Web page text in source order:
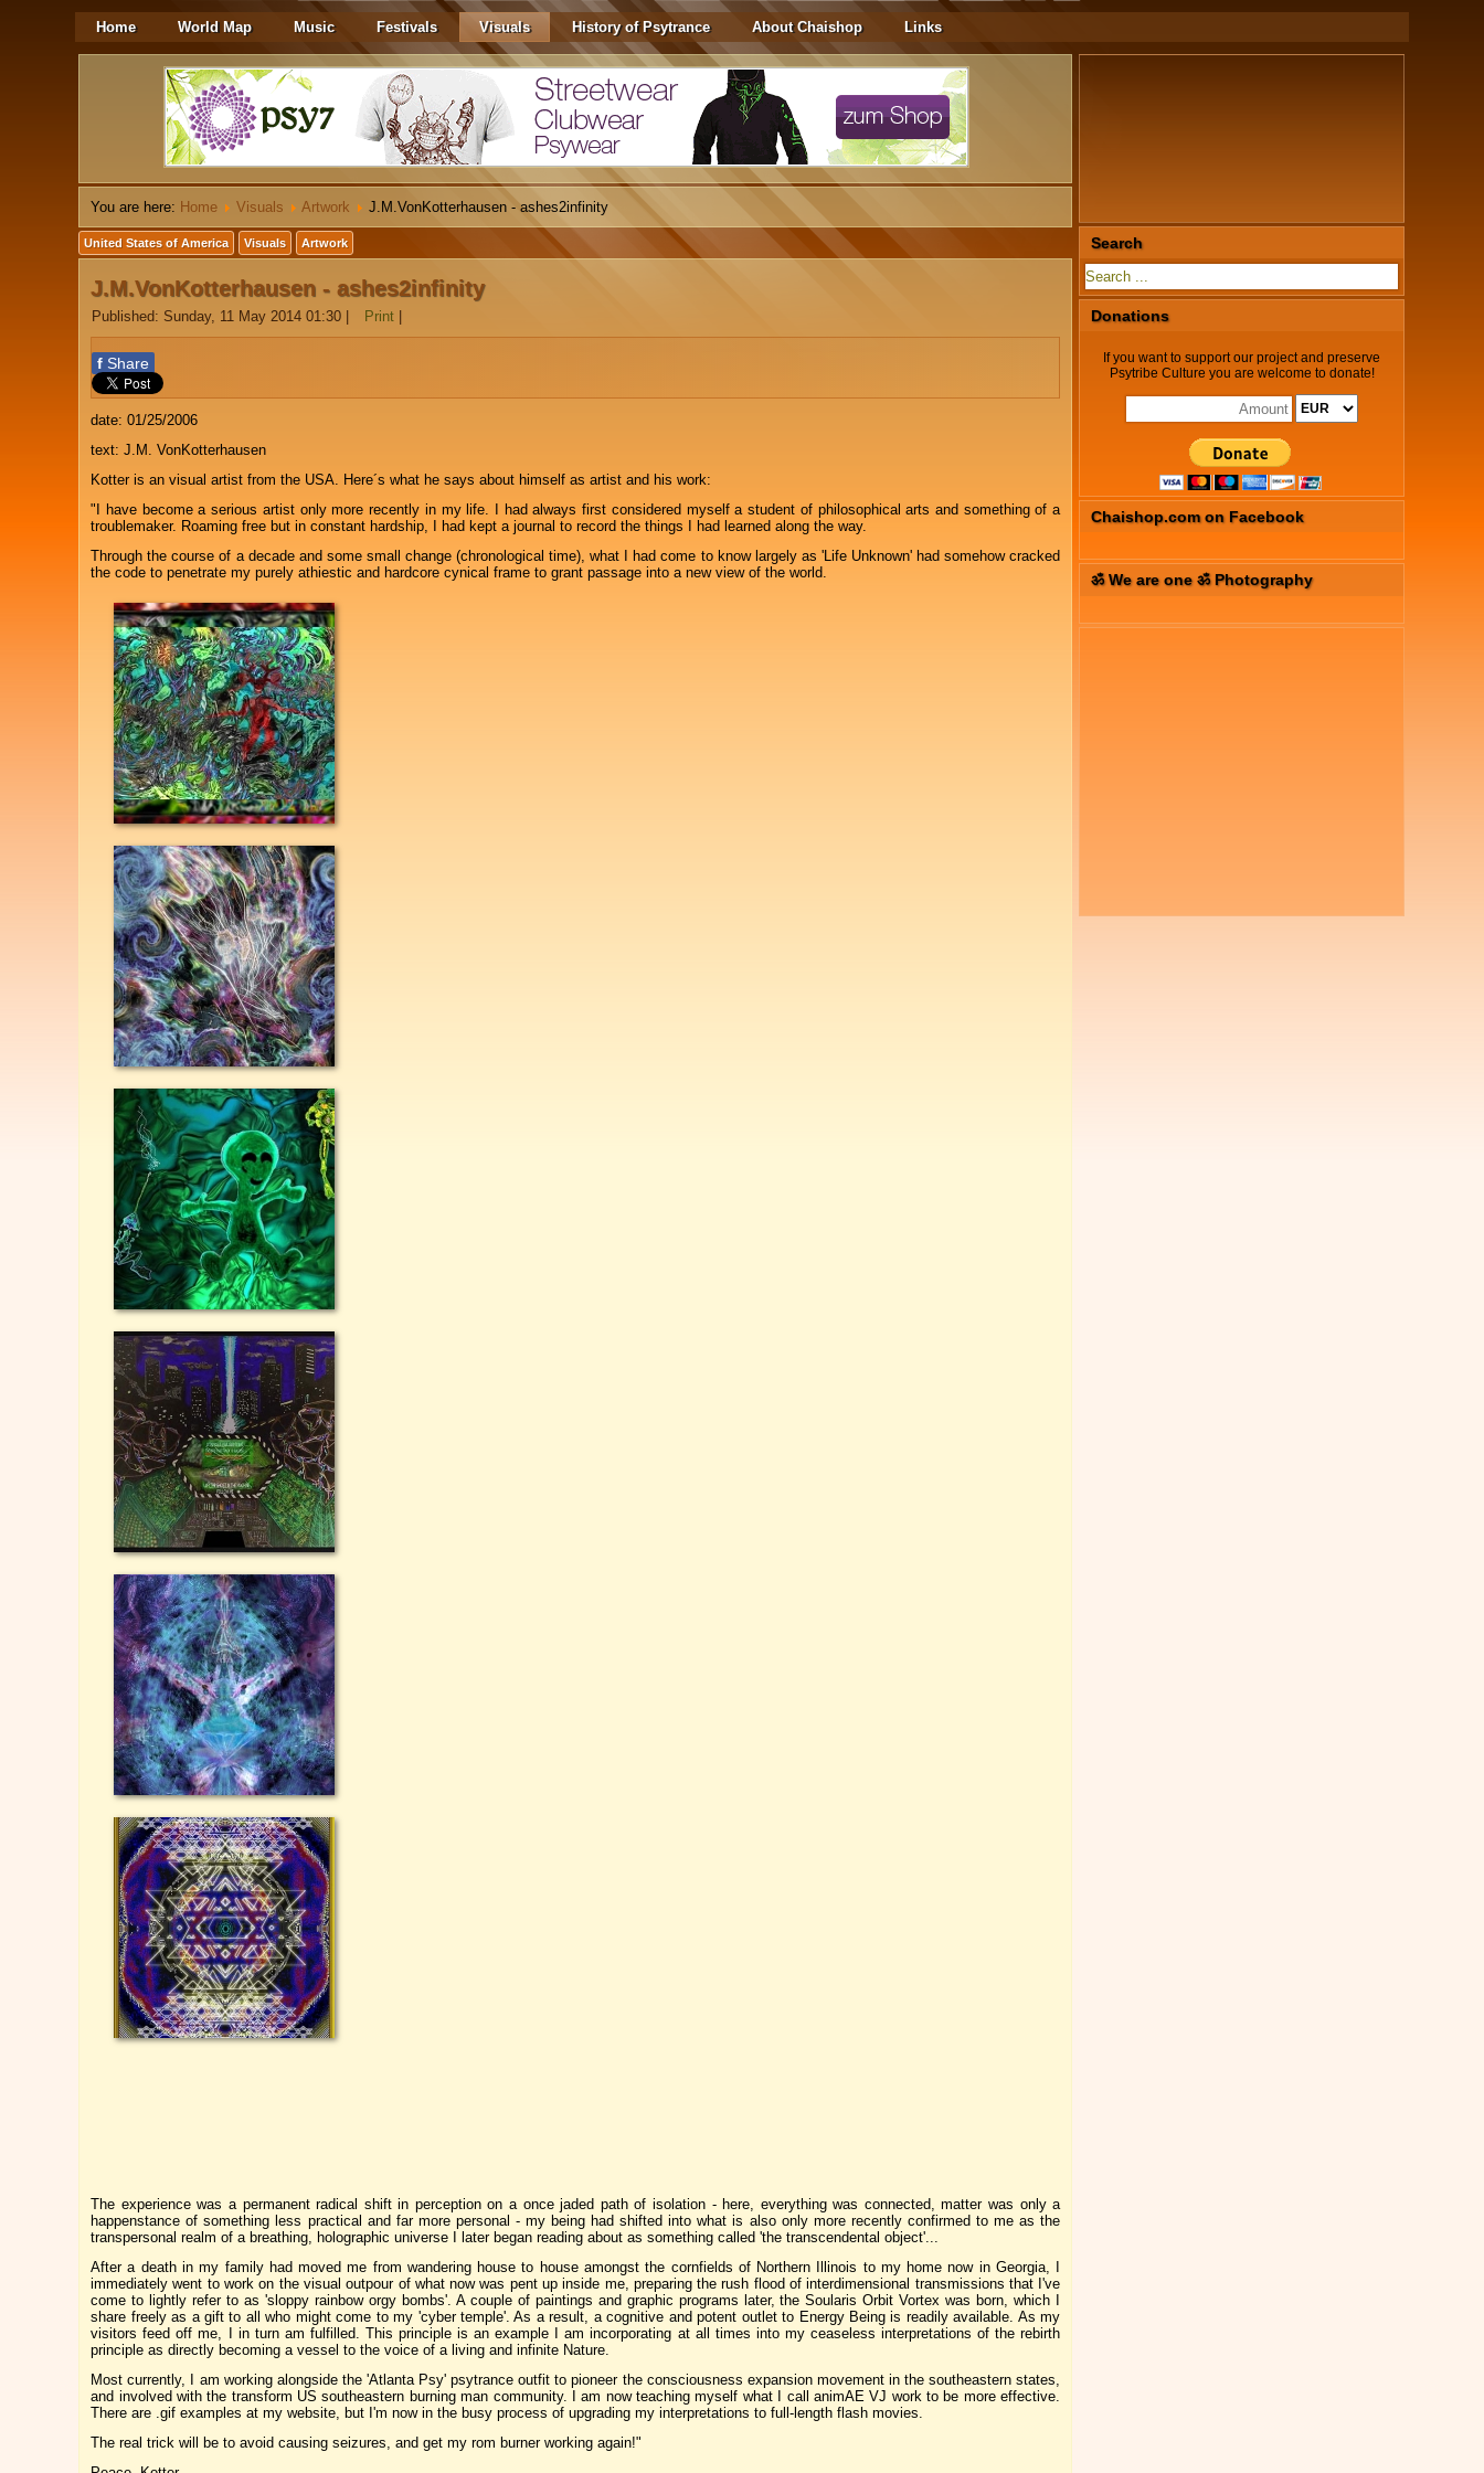
Home World Map Music Festivals Visuals History of Psytrance About Chaishop Links
You are here: Home Visuals Artwork J.M.VonKotterhausen - ashes2infinity
United States of America Visuals Artwork
J.M.VonKotterhausen - ashes2infinity
Published: Sunday, 11 May 2014 01:30 Print
f Share
date: 01/25/2006
text: J.M. VonKotterhausen
Kotter is an visual artist from the USA. Here´s what he says about himself as artist and his work:
"I have become a serious artist only more recently in my life. I had always first considered myself a student of philosophical arts and something of a
troublemaker. Roaming free but in constant hardship, I had kept a journal to record the things I had learned along the way.
Through the course of a decade and some small change (chronological time), what I had come to know largely as 'Life Unknown' had somehow cracked
the code to penetrate my purely athiestic and hardcore cynical frame to grant passage into a new view of the world.
The experience was a permanent radical shift in perception on a once jaded path of isolation - here, everything was connected, matter was only a
happenstance of something less practical and far more personal - my being had shifted into what is also only more recently confirmed to me as the
transpersonal realm of a breathing, holographic universe I later began reading about as something called 'the transcendental object'...
After a death in my family had moved me from wandering house to house amongst the cornfields of Northern Illinois to my home now in Georgia, I
immediately went to work on the visual outpour of what now was pent up inside me, preparing the rush flood of interdimensional transmissions that I've
come to lightly refer to as 'sloppy rainbow orgy bombs'. A couple of paintings and graphic programs later, the Soularis Orbit Vortex was born, which I
share freely as a gift to all who might come to my 'cyber temple'. As a result, a cognitive and potent outlet to Energy Being is readily available. As my
visitors feed off me, I in turn am fulfilled. This principle is an example I am incorporating at all times into my ceaseless interpretations of the rebirth
principle as directly becoming a vessel to the voice of a living and infinite Nature.
Most currently, I am working alongside the 'Atlanta Psy' psytrance outfit to pioneer the consciousness expansion movement in the southeastern states,
and involved with the transform US southeastern burning man community. I am now teaching myself what I call animAE VJ work to be more effective.
There are .gif examples at my website, but I'm now in the busy process of upgrading my interpretations to full-length flash movies.
The real trick will be to avoid causing seizures, and get my rom burner working again!"
Search
Donations
If you want to support our project and preserve
Psytribe Culture you are welcome to donate!
Chaishop.com on Facebook
ॐ We are one ॐ Photography